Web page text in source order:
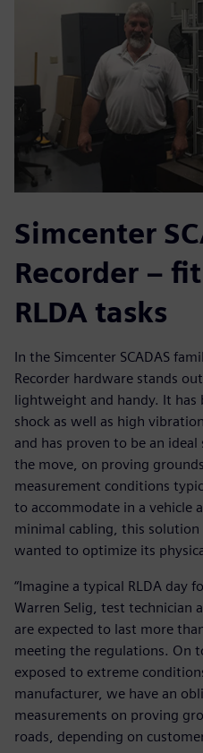
Simcenter
Recorder –
RLDA tasks
In the Simcenter SCADAS
Recorder hardware stands
lightweight and handy. It
shock as well as high
and has proven to be an
the move, on proving
measurement conditions
to accommodate in a vehicle
minimal cabling, this solution
wanted to optimize its
“Imagine a typical RLDA day
Warren Selig, test technician
are expected to last more
meeting the regulations. On
exposed to extreme
manufacturer, we have an
measurements on proving
roads, depending on